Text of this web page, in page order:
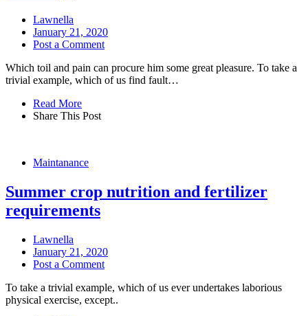
Lawnella
January 21, 2020
Post a Comment
Which toil and pain can procure him some great pleasure. To take a
trivial example, which of us find fault…
Read More
Share This Post
Maintanance
Summer crop nutrition and fertilizer
requirements
Lawnella
January 21, 2020
Post a Comment
To take a trivial example, which of us ever undertakes laborious
physical exercise, except..